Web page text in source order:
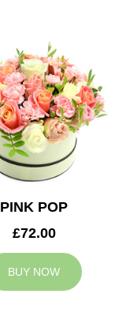
PINK POP
£72.00
BUY NOW